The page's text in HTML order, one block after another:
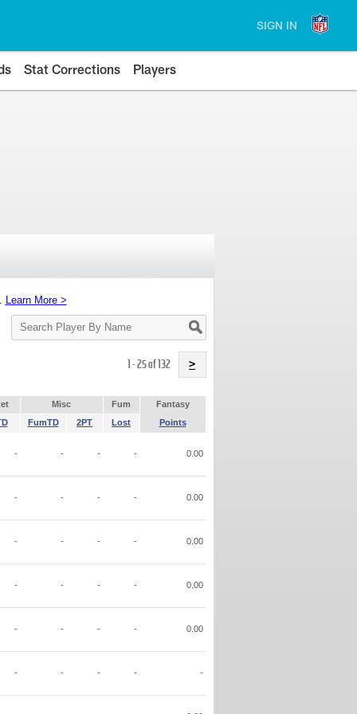
SIGN IN
Stat Corrections Players
Learn More >
Search
Player
1 - 25 of 132 >
Misc Fum
Fantasy
FumTD 2PT Lost Points
- - - - 0.00
- - - - 0.00
- - - - 0.00
- - - - 0.00
- - - - 0.00
- - - - -